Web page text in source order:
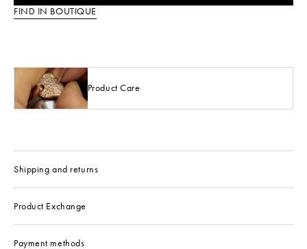
FIND IN BOUTIQUE
Product Care
Shipping and returns
Product Exchange
Payment methods